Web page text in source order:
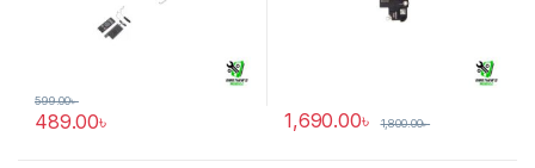
489.00৳
599.00৳
1,690.00৳ 1,800.00৳